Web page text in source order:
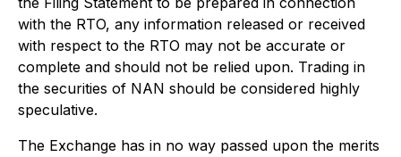
with the RTO, any information released or received
with respect to the RTO may not be accurate or
complete and should not be relied upon. Trading in
the securities of NAN should be considered highly
speculative.
The Exchange has in no way passed upon the merits